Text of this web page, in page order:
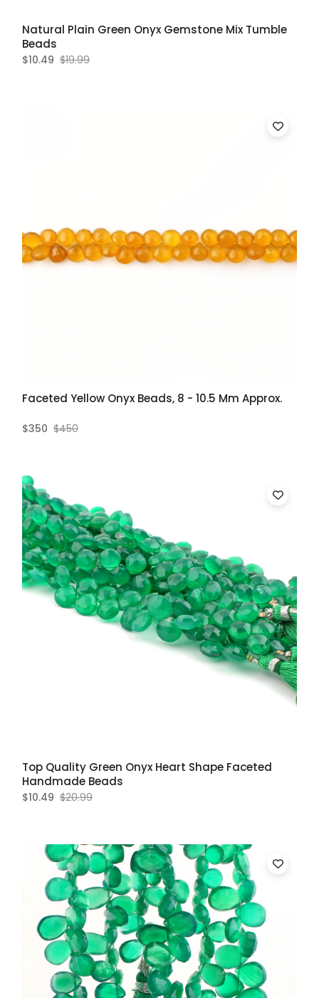
Natural Plain Green Onyx Gemstone Mix Tumble
Beads
$10.49 $19.99
Faceted Yellow Onyx Beads, 8 - 10.5 Mm Approx.
$350 $450
Top Quality Green Onyx Heart Shape Faceted
Handmade Beads
$10.49 $20.99